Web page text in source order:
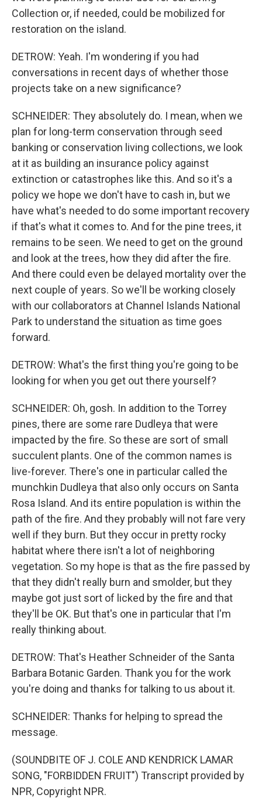
Collection or, if needed, could be mobilized for
restoration on the island.
DETROW: Yeah. I'm wondering if you had
conversations in recent days of whether those
projects take on a new significance?
SCHNEIDER: They absolutely do. I mean, when we
plan for long-term conservation through seed
banking or conservation living collections, we look
at it as building an insurance policy against
extinction or catastrophes like this. And so it's a
policy we hope we don't have to cash in, but we
have what's needed to do some important recovery
if that's what it comes to. And for the pine trees, it
remains to be seen. We need to get on the ground
and look at the trees, how they did after the fire.
And there could even be delayed mortality over the
next couple of years. So we'll be working closely
with our collaborators at Channel Islands National
Park to understand the situation as time goes
forward.
DETROW: What's the first thing you're going to be
looking for when you get out there yourself?
SCHNEIDER: Oh, gosh. In addition to the Torrey
pines, there are some rare Dudleya that were
impacted by the fire. So these are sort of small
succulent plants. One of the common names is
live-forever. There's one in particular called the
munchkin Dudleya that also only occurs on Santa
Rosa Island. And its entire population is within the
path of the fire. And they probably will not fare very
well if they burn. But they occur in pretty rocky
habitat where there isn't a lot of neighboring
vegetation. So my hope is that as the fire passed by
that they didn't really burn and smolder, but they
maybe got just sort of licked by the fire and that
they'll be OK. But that's one in particular that I'm
really thinking about.
DETROW: That's Heather Schneider of the Santa
Barbara Botanic Garden. Thank you for the work
you're doing and thanks for talking to us about it.
SCHNEIDER: Thanks for helping to spread the
message.
(SOUNDBITE OF J. COLE AND KENDRICK LAMAR
SONG, "FORBIDDEN FRUIT") Transcript provided by
NPR, Copyright NPR.